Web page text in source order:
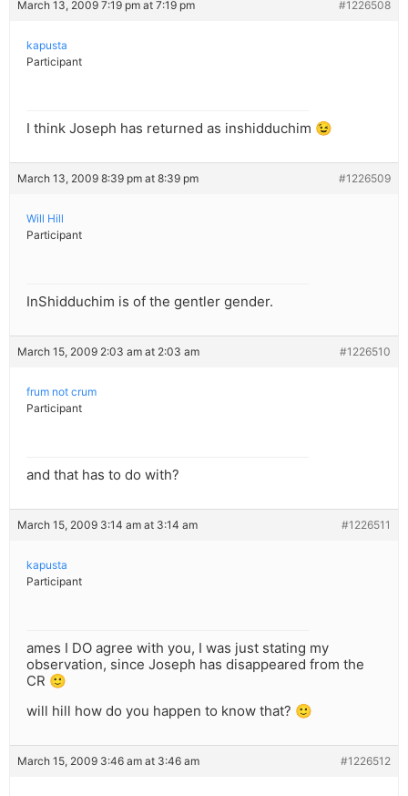
March 13, 2009 7:19 pm at 7:19 pm #1226508
kapusta
Participant
I think Joseph has returned as inshidduchim 😉
March 13, 2009 8:39 pm at 8:39 pm #1226509
Will Hill
Participant
InShidduchim is of the gentler gender.
March 15, 2009 2:03 am at 2:03 am #1226510
frum not crum
Participant
and that has to do with?
March 15, 2009 3:14 am at 3:14 am #1226511
kapusta
Participant
ames I DO agree with you, I was just stating my
observation, since Joseph has disappeared from the
CR 🙂
will hill how do you happen to know that? 🙂
March 15, 2009 3:46 am at 3:46 am #1226512